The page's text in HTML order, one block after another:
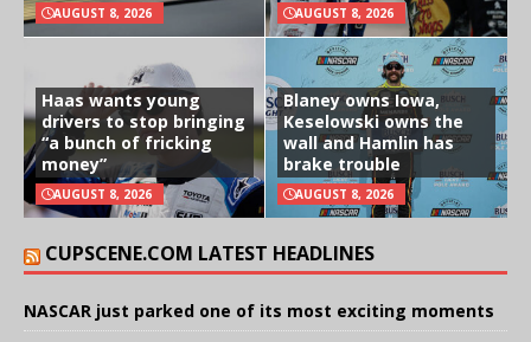
AUGUST 8, 2026 AUGUST 8, 2026
Haas wants young
drivers to stop bringing
“a bunch of fricking
money”
AUGUST 8, 2026
Blaney owns Iowa,
Keselowski owns the
wall and Hamlin has
brake trouble
AUGUST 8, 2026
CUPSCENE.COM LATEST HEADLINES
NASCAR just parked one of its most exciting moments